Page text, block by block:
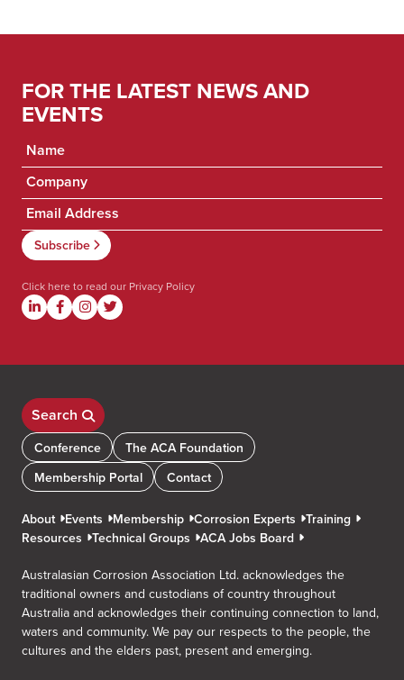
FOR THE LATEST NEWS AND
EVENTS
Click here to read our Privacy Policy
Search
Conference
The ACA Foundation
Membership Portal
Contact
About Events Membership Corrosion Experts Training
Resources Technical Groups ACA Jobs Board
Australasian Corrosion Association Ltd. acknowledges the
traditional owners and custodians of country throughout
Australia and acknowledges their continuing connection to land,
waters and community. We pay our respects to the people, the
cultures and the elders past, present and emerging.